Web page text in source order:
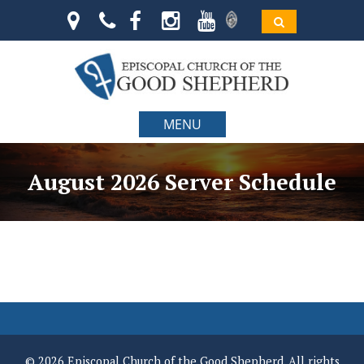
MENU
August 2026 Server Schedule